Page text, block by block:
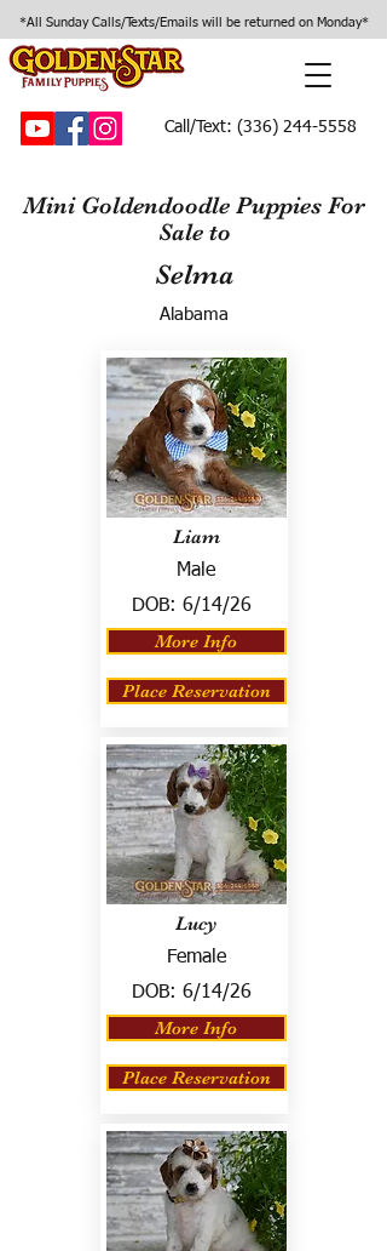
*All Sunday Calls/Texts/Emails will be returned on Monday*
Call/Text: (336) 244-5558
Mini Goldendoodle Puppies For
Sale to
Selma
Alabama
Liam
Male
DOB: 6/14/26
More Info
Place Reservation
Lucy
Female
DOB: 6/14/26
More Info
Place Reservation